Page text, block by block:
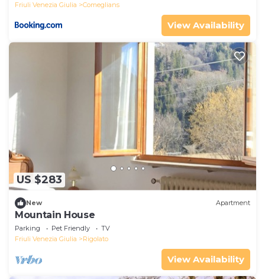
Friuli Venezia Giulia
Comeglians
View Availability
US $283
New Apartment
Mountain House
Parking Pet Friendly
TV
Friuli Venezia Giulia
Rigolato
View Availability